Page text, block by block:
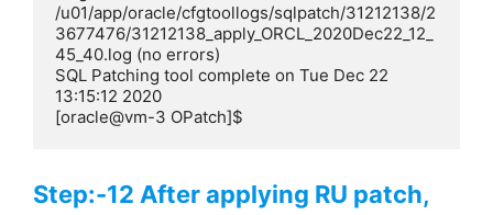
/u01/app/oracle/cfgtoollogs/sqlpatch/31212138/2
3677476/31212138_apply_ORCL_2020Dec22_12_
45_40.log (no errors)
SQL Patching tool complete on Tue Dec 22
13:15:12 2020
[oracle@vm-3 OPatch]$
Step:-12 After applying RU patch,